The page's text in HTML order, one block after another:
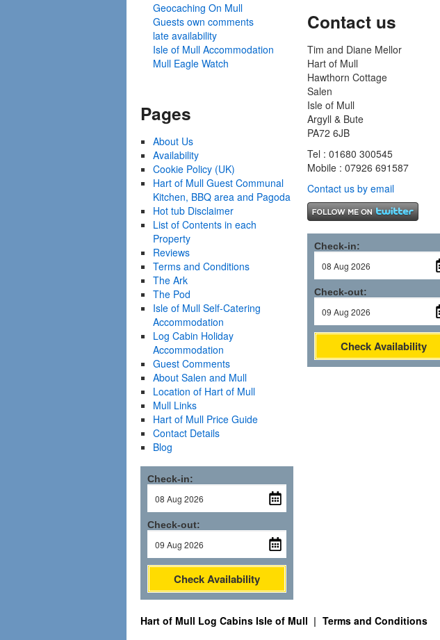
Geocaching On Mull
Guests own comments
late availability
Isle of Mull Accommodation
Mull Eagle Watch
Pages
About Us
Availability
Cookie Policy (UK)
Hart of Mull Guest Communal
Kitchen, BBQ area and Pagoda
Hot tub Disclaimer
List of Contents in each
Property
Reviews
Terms and Conditions
The Ark
The Pod
Isle of Mull Self-Catering
Accommodation
Log Cabin Holiday
Accommodation
Guest Comments
About Salen and Mull
Location of Hart of Mull
Mull Links
Hart of Mull Price Guide
Contact Details
Blog
Check-in:
Check-out:
Check Availability
Contact us
Tim and Diane Mellor
Hart of Mull
Hawthorn Cottage
Salen
Isle of Mull
Argyll & Bute
PA72 6JB
Tel : 01680 300545
Mobile : 07926 691587
Contact us by email
Check-in:
Check-out:
Check Availability
Hart of Mull Log Cabins Isle of Mull Terms and Conditions